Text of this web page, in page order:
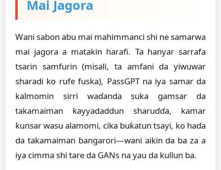
Mai Jagora
Wani sabon abu mai mahimmanci shi ne samarwa
mai jagora a matakin harafi. Ta hanyar sarrafa
tsarin samfurin (misali, ta amfani da yiwuwar
sharadi ko rufe fuska), PassGPT na iya samar da
kalmomin sirri waɗanda suka gamsar da
takamaiman ƙayyadaddun sharuɗɗa, kamar
ƙunsar wasu alamomi, cika buƙatun tsayi, ko haɗa
da takamaiman ɓangarori—wani aikin da ba za a
iya cimma shi tare da GANs na yau da kullun ba.